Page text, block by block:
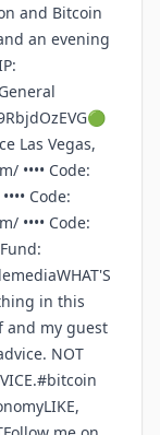
and Bitcoin
an evening
Las Vegas,
•••• Code:
Code:
•••• Code:
in this
and my guest
NOT